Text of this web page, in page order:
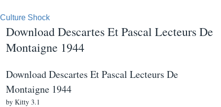
Culture Shock
Download Descartes Et Pascal Lecteurs De
Montaigne 1944
Download Descartes Et Pascal Lecteurs De
Montaigne 1944
by Kitty 3.1